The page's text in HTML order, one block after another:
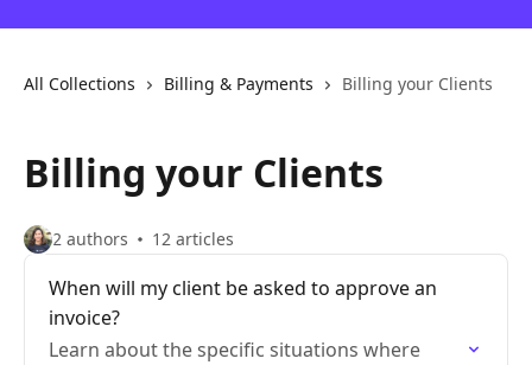
All Collections Billing & Payments Billing your Clients
Billing your Clients
2 authors 12 articles
When will my client be asked to approve an
invoice?
Learn about the specific situations where